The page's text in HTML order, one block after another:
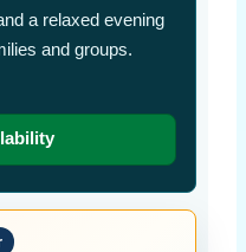
a relaxed evening
and groups.